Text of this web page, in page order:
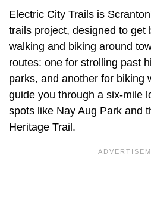
Electric City Trails is
trails project, designed to get
walking and biking around
routes: one for strolling past
parks, and another for biking
guide you through a six-mile
spots like Nay Aug Park and
Heritage Trail.